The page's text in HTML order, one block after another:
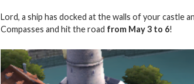
Lord, a ship has docked at the walls of your castle
Compasses and hit the road from May 3 to 6!